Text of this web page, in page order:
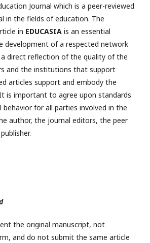
Journal which is a peer-reviewed
in the fields of education. The
in EDUCASIA is an essential
development of a respected network
direct reflection of the quality of the
and the institutions that support
articles support and embody the
is important to agree upon standards
for all parties involved in the
author, the journal editors, the peer
the original manuscript, not
and do not submit the same article